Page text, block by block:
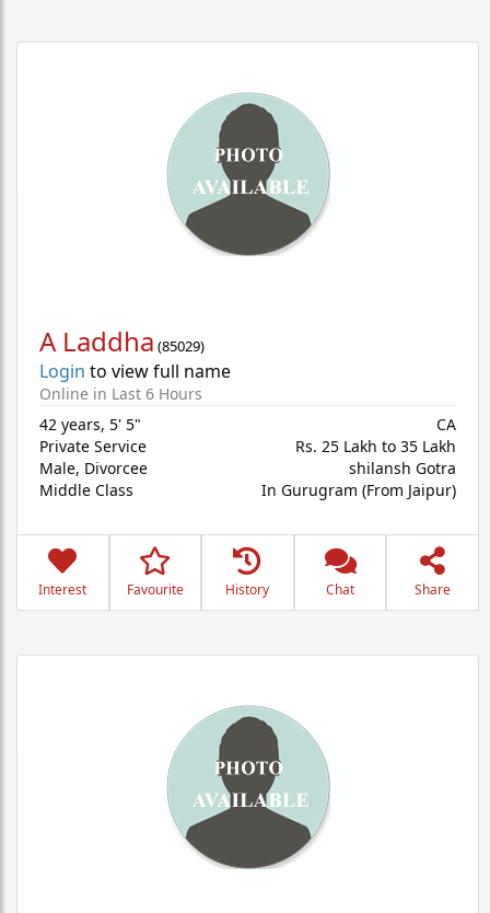
A Laddha (85029)
Login to view full name
Online in Last 6 Hours
42 years, 5' 5"
Private Service
Male, Divorcee
Middle Class
CA
Rs. 25 Lakh to 35 Lakh
shilansh Gotra
In Gurugram (From Jaipur)
Interest Favourite History Chat Share